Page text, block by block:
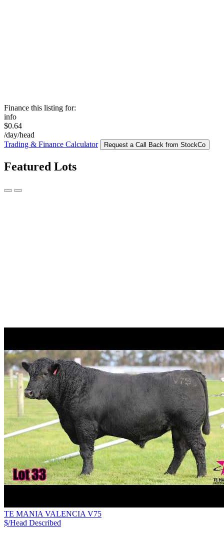
Finance this listing for:
info
$0.64
/day/head
Trading & Finance Calculator
Request a Call Back from StockCo
Featured Lots
TE MANIA VALENCIA V75
$/Head Described